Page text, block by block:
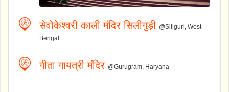
सेवोकेश्वरी काली मंदिर सिलीगुड़ी @Siliguri, West
Bengal
गीता गायत्री मंदिर @Gurugram, Haryana